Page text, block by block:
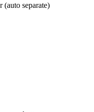
(auto separate)